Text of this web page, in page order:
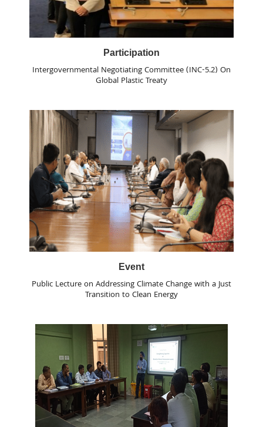
Participation
Intergovernmental Negotiating Committee (INC-5.2) On
Global Plastic Treaty
Event
Public Lecture on Addressing Climate Change with a Just
Transition to Clean Energy